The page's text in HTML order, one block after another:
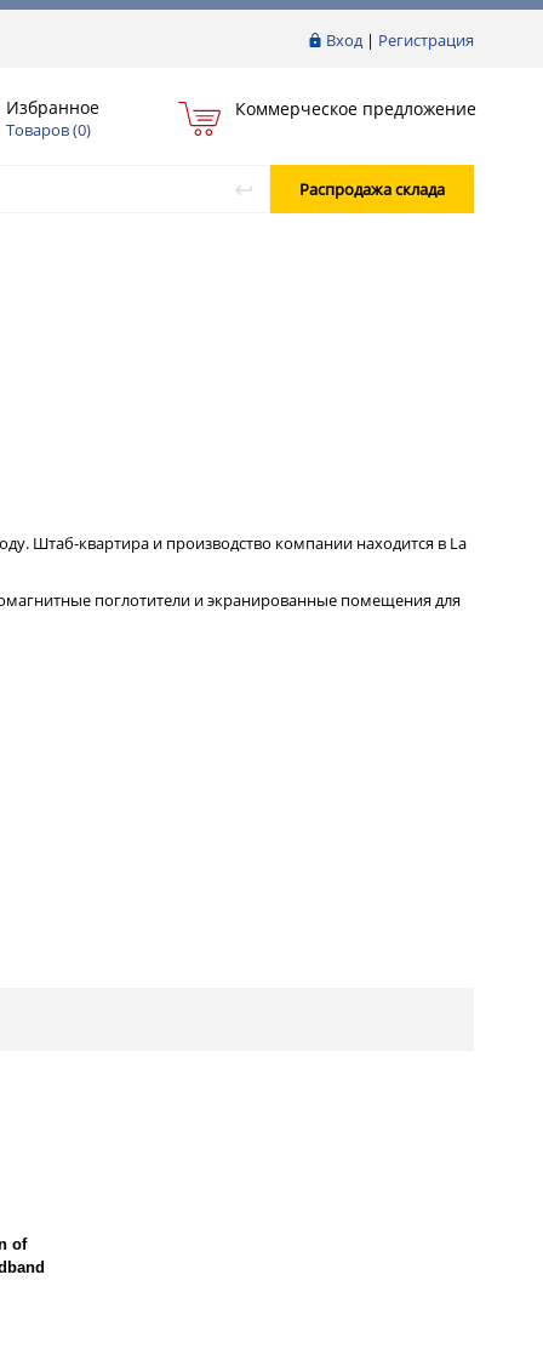
Вход| Регистрация
Избранное
Товаров (0)
Коммерческое предложение
Распродажа склада
Штаб-квартира и производство компании находится в La
поглотители и экранированные помещения для
of